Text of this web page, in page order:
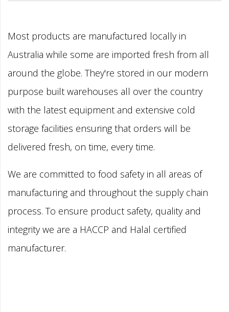
Most products are manufactured locally in
Australia while some are imported fresh from all
around the globe. They're stored in our modern
purpose built warehouses all over the country
with the latest equipment and extensive cold
storage facilities ensuring that orders will be
delivered fresh, on time, every time.
We are committed to food safety in all areas of
manufacturing and throughout the supply chain
process. To ensure product safety, quality and
integrity we are a HACCP and Halal certified
manufacturer.